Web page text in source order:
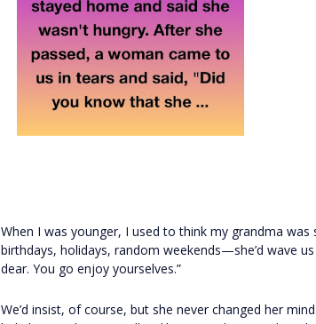
When I was younger, I used to think my grandma
birthdays, holidays, random weekends—she’d wave
dear. You go enjoy yourselves.”
We’d insist, of course, but she never changed her